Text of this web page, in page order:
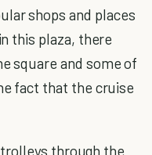
shops and places
this plaza, there
square and some of
fact that the cruise
through the